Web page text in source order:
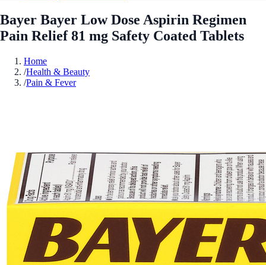
Bayer Bayer Low Dose Aspirin Regimen
Pain Relief 81 mg Safety Coated Tablets
Home
/Health & Beauty
/Pain & Fever